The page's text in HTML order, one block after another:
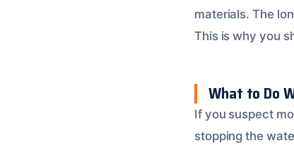
materials. The
This is why you
What to Do
If you suspect
stopping the